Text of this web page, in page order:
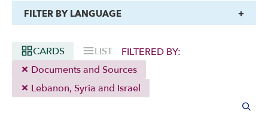
CARDS LIST
FILTERED BY:
Documents and Sources
Lebanon, Syria and Israel
FILTER BY LANGUAGE